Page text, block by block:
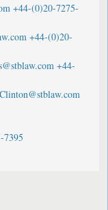
+44-(0)20-7275-
+44-(0)20-
+44-
7395